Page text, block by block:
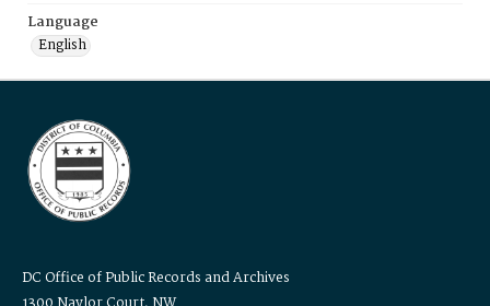
Language
English
DC Office of Public Records and Archives